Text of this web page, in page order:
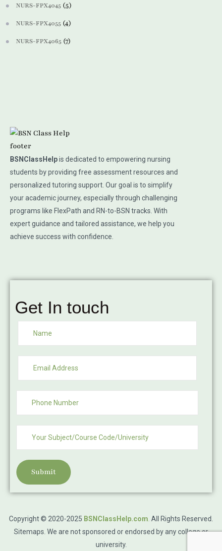
NURS-FPX4045 (5)
NURS-FPX4055 (4)
NURS-FPX4065 (7)
BSNClassHelpis dedicated to empowering nursing
students by providing free assessment resources and
personalized tutoring support. Our goal is to simplify
your academic journey, especially through challenging
programs like FlexPath and RN-to-BSN tracks. With
expert guidance and tailored assistance, we help you
achieve success with confidence.
Get In touch
Submit
Copyright © 2020-2025 BSNClassHelp.com All Rights Reserved.
Sitemaps . We are not sponsored or endorsed by any college or
university.